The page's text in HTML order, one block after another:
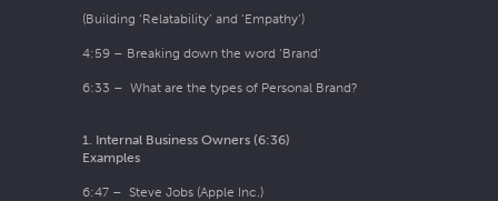
(Building ‘Relatability’ and ‘Empathy’)
4:59 – Breaking down the word ‘Brand’
6:33 – What are the types of Personal Brand?
1. Internal Business Owners (6:36)
Examples
6:47 – Steve Jobs (Apple Inc.)